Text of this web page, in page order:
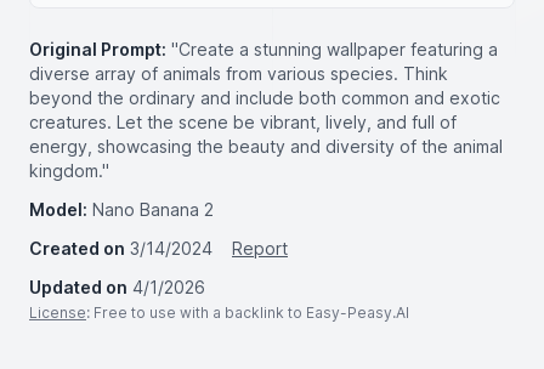
Original Prompt: "Create a stunning wallpaper featuring a
diverse array of animals from various species. Think
beyond the ordinary and include both common and exotic
creatures. Let the scene be vibrant, lively, and full of
energy, showcasing the beauty and diversity of the animal
kingdom."
Model: Nano Banana 2
Created on 3/14/2024
Report
Updated on 4/1/2026
License: Free to use with a backlink to Easy-Peasy.AI